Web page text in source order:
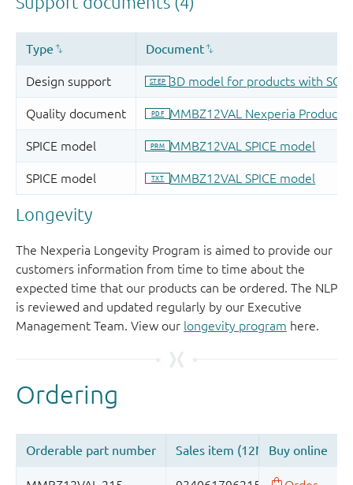
Longevity
The Nexperia Longevity Program is aimed to provide our
customers information from time to time about the
expected time that our products can be ordered. The NLP
is reviewed and updated regularly by our Executive
Management Team. View our longevity program here.